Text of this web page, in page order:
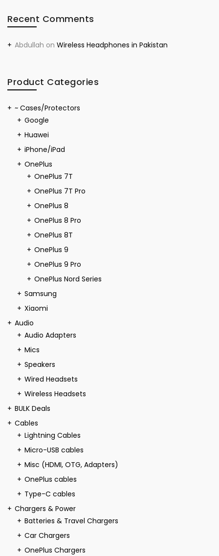
Recent Comments
Abdullah on Wireless Headphones in Pakistan
Product Categories
~ Cases/Protectors
Google
Huawei
iPhone/iPad
OnePlus
OnePlus 7T
OnePlus 7T Pro
OnePlus 8
OnePlus 8 Pro
OnePlus 8T
OnePlus 9
OnePlus 9 Pro
OnePlus Nord Series
Samsung
Xiaomi
Audio
Audio Adapters
Mics
Speakers
Wired Headsets
Wireless Headsets
BULK Deals
Cables
Lightning Cables
Micro-USB cables
Misc (HDMI, OTG, Adapters)
OnePlus cables
Type-C cables
Chargers & Power
Batteries & Travel Chargers
Car Chargers
OnePlus Chargers